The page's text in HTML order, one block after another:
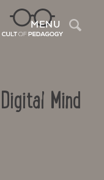
MENU
Mind